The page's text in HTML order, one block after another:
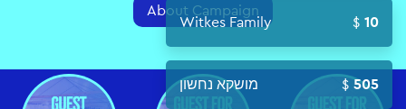
Witkes Family 10
מושקא נחשון 505
About Campaign